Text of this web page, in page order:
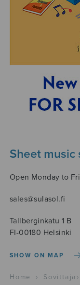
Sheet music
Open Monday to
sales@sulasol.fi
Tallberginkatu 1 B
FI-00180 Helsinki
SHOW ON MAP
Home › Sovittaja ›